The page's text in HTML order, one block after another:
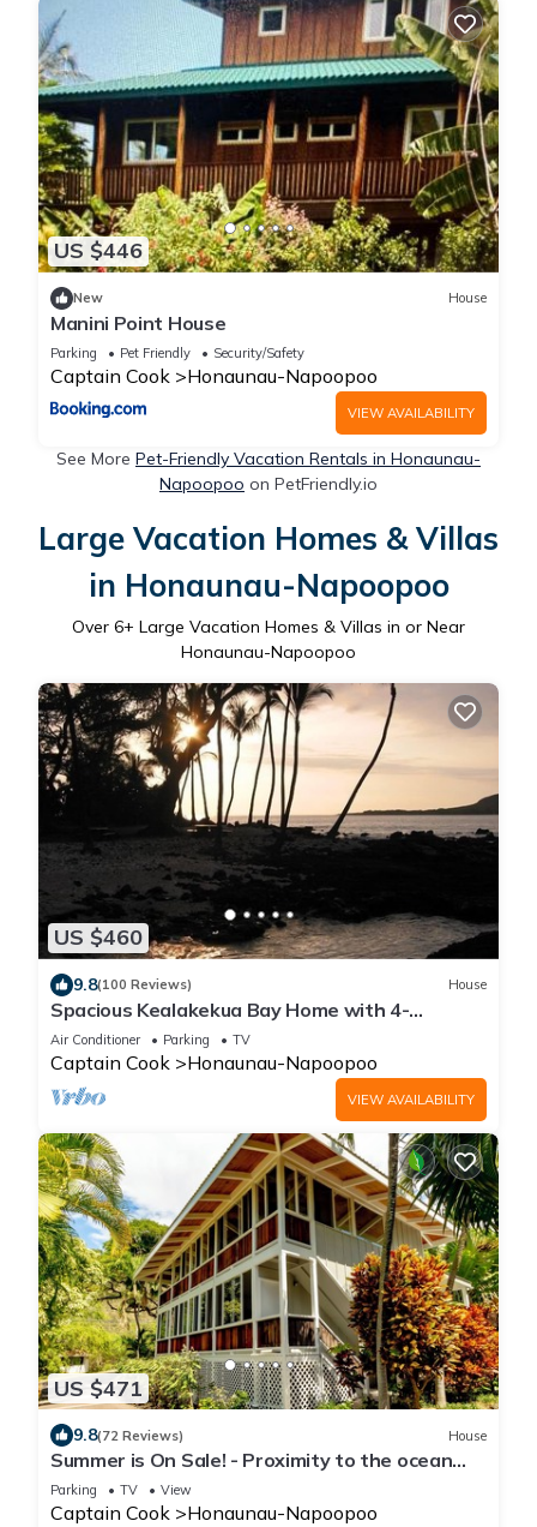
US $446
New House
Manini Point House
Parking Pet Friendly Security/Safety
Captain Cook Honaunau-Napoopoo
VIEW AVAILABILITY
See More Pet-Friendly Vacation Rentals in Honaunau-
Napoopoo on PetFriendly.io
Large Vacation Homes & Villas
in Honaunau-Napoopoo
Over 6+ Large Vacation Homes & Villas in or Near
Honaunau-Napoopoo
US $460
9.8(100 Reviews) House
Spacious Kealakekua Bay Home with 4-
bedroom bay home: Enjoy Quiet rejuvenation
Air Conditioner Parking TV
Captain Cook Honaunau-Napoopoo
VIEW AVAILABILITY
US $471
9.8(72 Reviews) House
Summer is On Sale! - Proximity to the ocean
without the beachfront price!
Parking TV View
Captain Cook Honaunau-Napoopoo